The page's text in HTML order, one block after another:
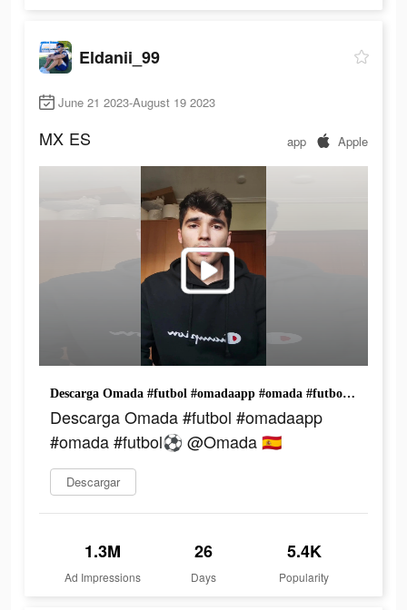
Eldanii_99
June 21 2023-August 19 2023
MX ES app Apple
Descarga Omada #futbol #omadaapp #omada #futbol⚽️ @Omada 🇪🇸
Descarga Omada #futbol #omadaapp
#omada #futbol⚽️ @Omada 🇪🇸
Descargar
1.3M
Ad Impressions
26
Days
5.4K
Popularity